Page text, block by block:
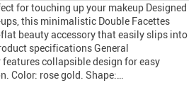
for touching up your makeup Designed
this minimalistic Double Facettes
beauty accessory that easily slips into
specifications General
collapsible design for easy
Color: rose gold. Shape:…